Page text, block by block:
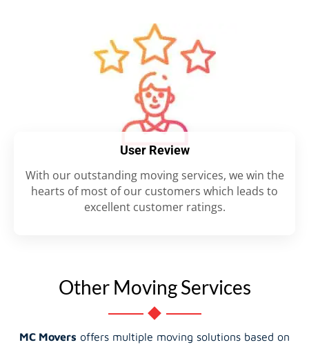
User Review
With our outstanding moving services, we win the
hearts of most of our customers which leads to
excellent customer ratings.
Other Moving Services
MC Movers offers multiple moving solutions based on